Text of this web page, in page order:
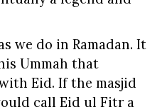
we do in Ramadan. It
Ummah that
Eid. If the masjid
call Eid ul Fitr a